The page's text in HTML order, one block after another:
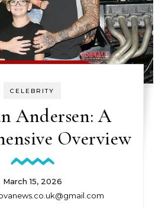
CELEBRITY
Andersen: A
Overview
March 15, 2026